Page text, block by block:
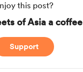
this post?
of Asia a coffee
Support